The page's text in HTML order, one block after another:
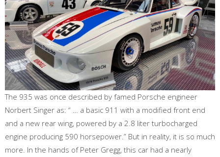
The 935 was once described by famed Porsche engineer
Norbert Singer as: “ … a basic 911 with a modified front end
and a new rear wing, powered by a 2.8 liter turbocharged
engine producing 590 horsepower.” But in reality, it is so much
more. In the hands of Peter Gregg, this car had a nearly